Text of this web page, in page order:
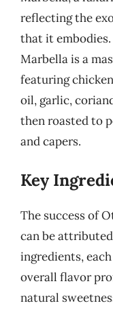
reflecting the
that it
Marbella is a
featuring
oil, garlic,
then roasted to
and capers.
Key
The success of
can be
ingredients,
overall flavor
natural